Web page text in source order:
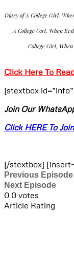
Diary of A College Girl,
A College Girl, When
College Girl,
Click Here To
[stextbox
Join Our
Click HERE To
[/stextbox]
Previous Episode
Next Episode
0 0 votes
Article Rating